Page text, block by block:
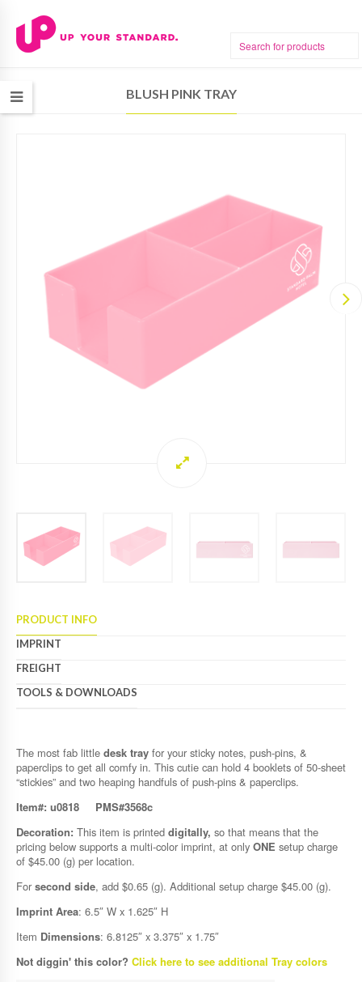
BLUSH PINK TRAY
PRODUCT INFO
IMPRINT
FREIGHT
TOOLS & DOWNLOADS
The most fab little desk tray for your sticky notes, push-pins, &
paperclips to get all comfy in. This cutie can hold 4 booklets of 50-sheet
“stickies” and two heaping handfuls of push-pins & paperclips.
Item#: u0818
PMS#3568c
Decoration: This item is printed digitally, so that means that the
pricing below supports a multi-color imprint, at only ONE setup charge
of $45.00 (g) per location.
Forsecond side, add $0.65 (g). Additional setup charge $45.00 (g).
Imprint Area: 6.5″ W x 1.625″ H
Item Dimensions: 6.8125″ x 3.375″ x 1.75″
Not diggin' this color? Click here to see additional Tray colors